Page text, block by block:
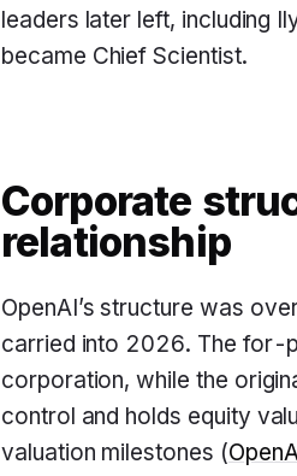
leaders later left, including
became Chief Scientist.
Corporate
relationship
OpenAI’s structure was
carried into 2026. The for-
corporation, while the
control and holds equity
valuation milestones (